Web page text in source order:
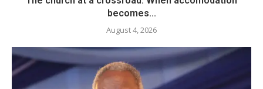
becomes...
August 4, 2026